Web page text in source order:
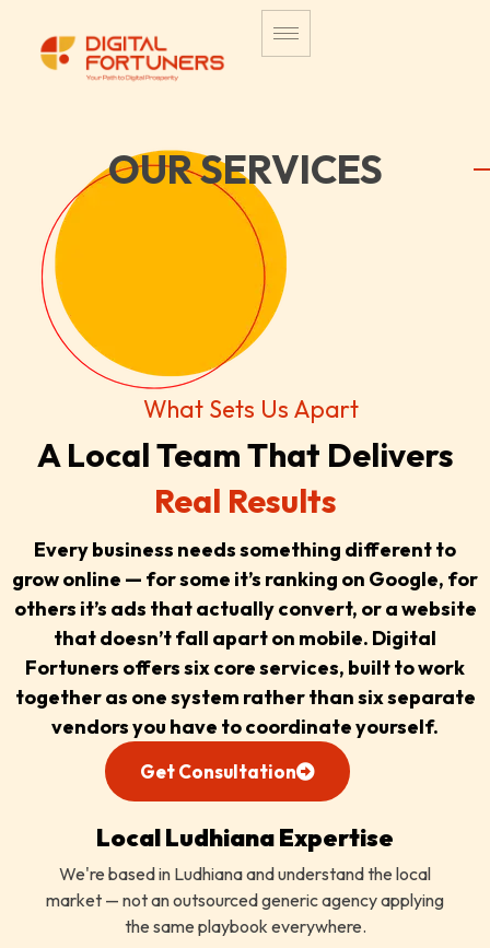
OUR SERVICES
What Sets Us Apart
A Local Team That Delivers
Real Results
Every business needs something different to
grow online — for some it’s ranking on Google, for
others it’s ads that actually convert, or a website
that doesn’t fall apart on mobile. Digital
Fortuners offers six core services, built to work
together as one system rather than six separate
vendors you have to coordinate yourself.
Get Consultation
Local Ludhiana Expertise
We're based in Ludhiana and understand the local
market — not an outsourced generic agency applying
the same playbook everywhere.